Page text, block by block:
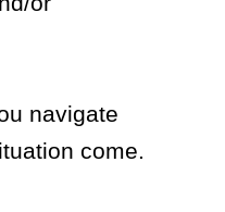
navigate
come.